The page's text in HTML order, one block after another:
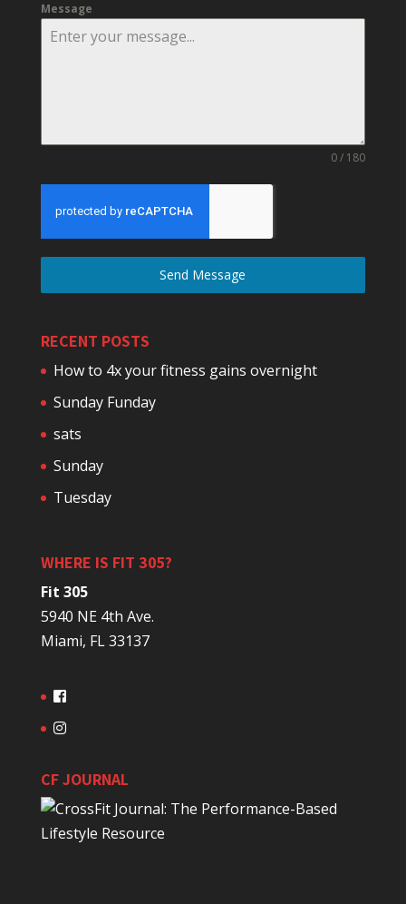
Message
0 / 180
Send Message
RECENT POSTS
How to 4x your fitness gains overnight
Sunday Funday
sats
Sunday
Tuesday
WHERE IS FIT 305?
Fit 305
5940 NE 4th Ave.
Miami, FL 33137
CF JOURNAL